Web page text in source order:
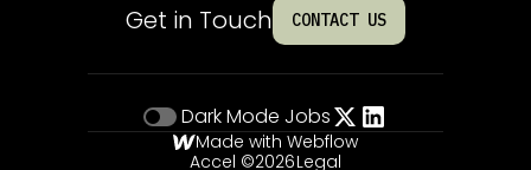
Get in Touch CONTACT US
Dark Mode Jobs
Made with Webflow
Accel ©2026Legal